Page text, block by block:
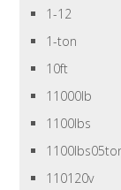
1-12
1-ton
10ft
11000lb
1100lbs
110120v